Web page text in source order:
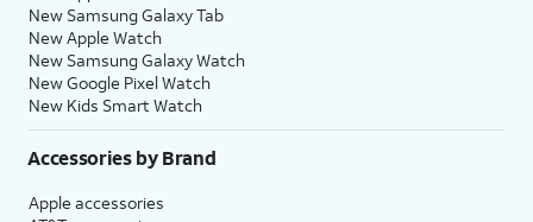
New Samsung Galaxy Tab
New Apple Watch
New Samsung Galaxy Watch
New Google Pixel Watch
New Kids Smart Watch
Accessories by Brand
Apple accessories